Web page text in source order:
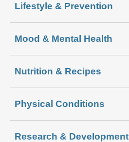
Lifestyle & Prevention
Mood & Mental Health
Nutrition & Recipes
Physical Conditions
Research & Development